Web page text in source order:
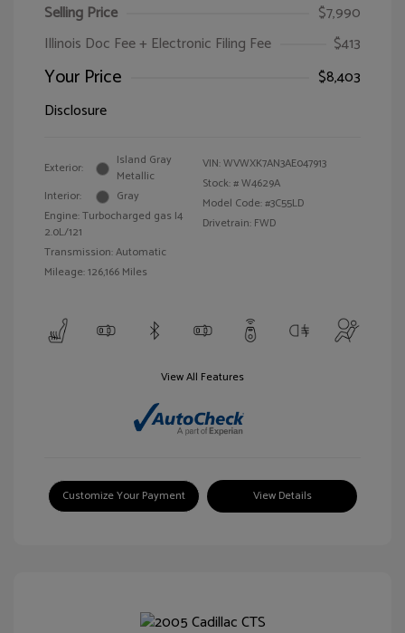
Selling Price
$7,990
Illinois Doc Fee + Electronic Filing Fee
$413
Your Price
$8,403
Disclosure
Exterior:
Island Gray
Metallic
Interior:
Gray
Engine: Turbocharged gas I4
2.0L/121
Transmission: Automatic
Mileage: 126,166 Miles
VIN:WVWXK7AN3AE047913
Stock: #W4629A
Model Code: #3C55LD
Drivetrain: FWD
View All Features
Customize Your Payment View Details